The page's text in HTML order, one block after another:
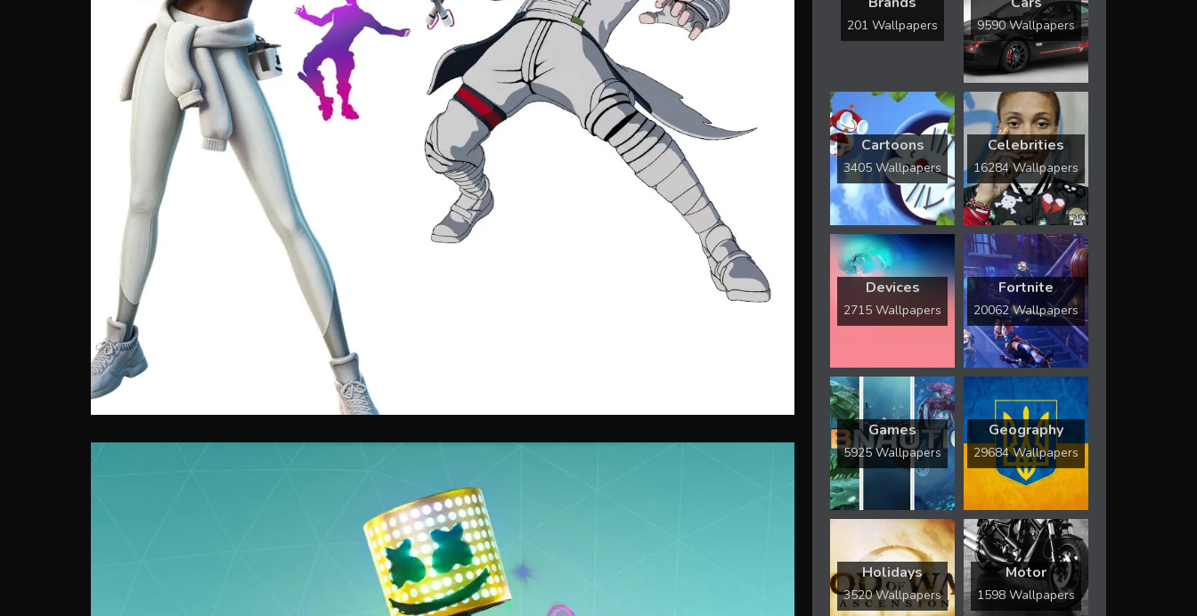
201 Wallpapers 9590 Wallpapers
Cartoons
3405 Wallpapers
Celebrities
16284 Wallpapers
Devices
2715 Wallpapers
Fortnite
20062 Wallpapers
Games
5925 Wallpapers
Geography
29684 Wallpapers
Holidays
3520 Wallpapers
Motor
1598 Wallpapers